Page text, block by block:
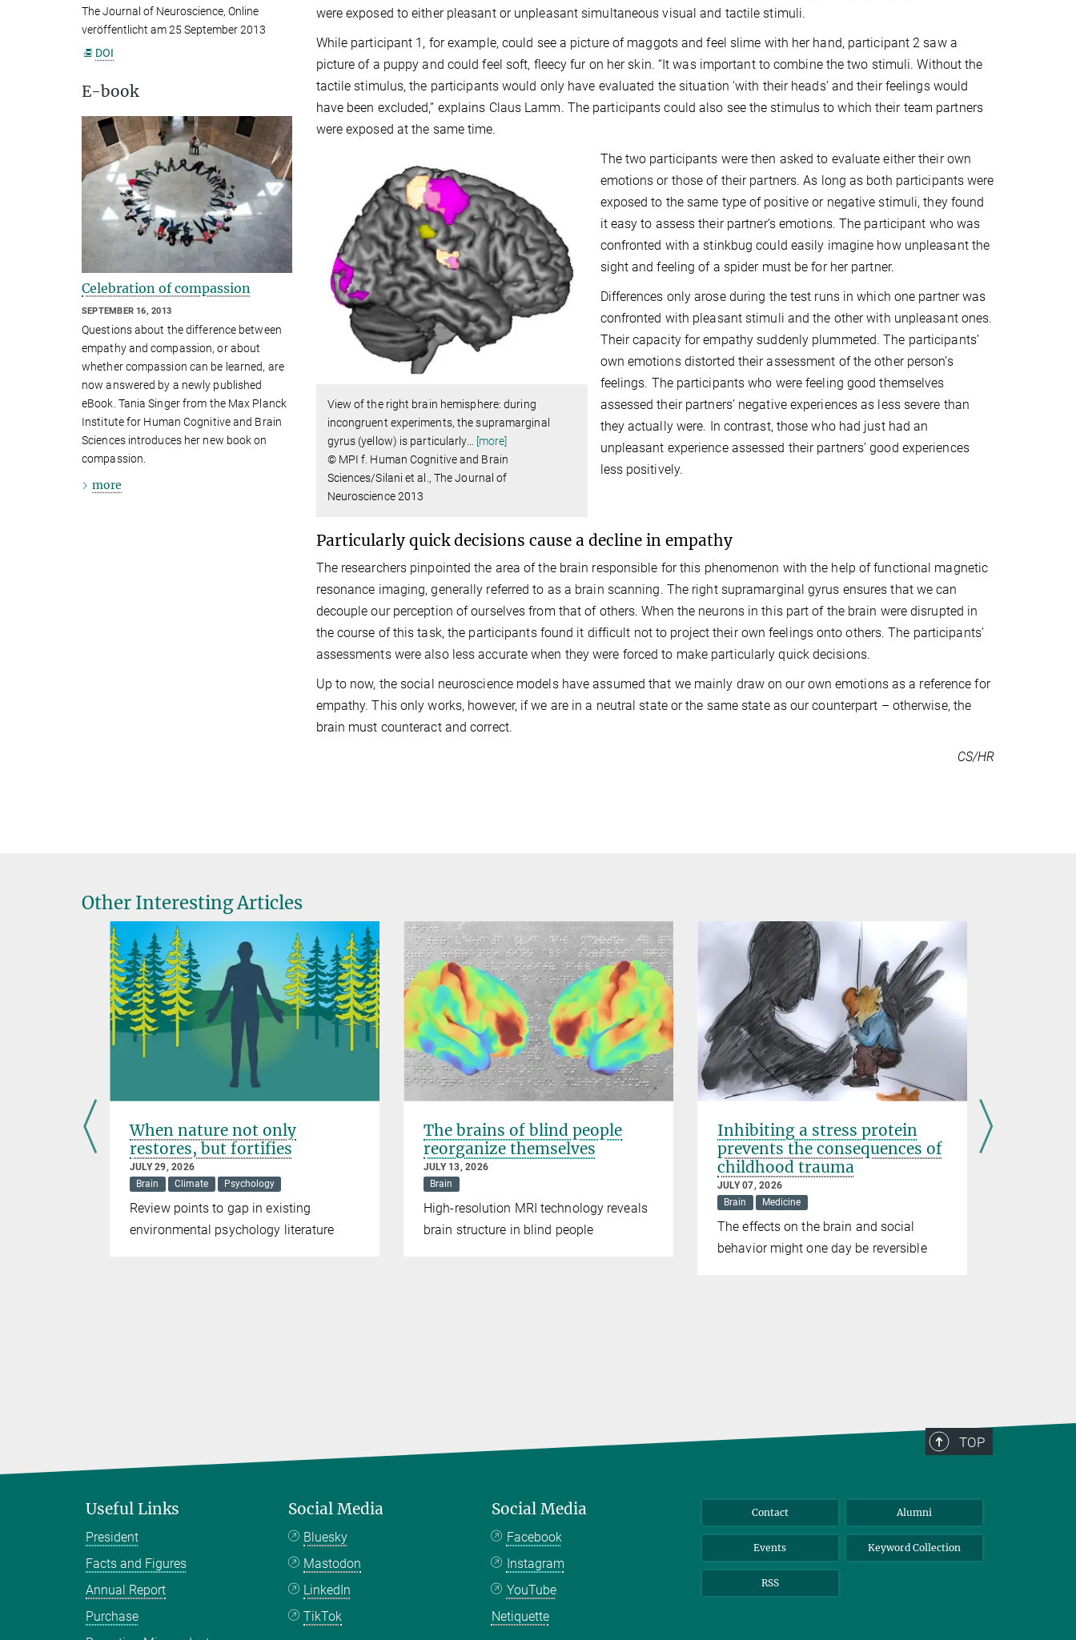
were exposed to either pleasant or unpleasant simultaneous visual and tactile stimuli.
While participant 1, for example, could see a picture of maggots and feel slime with her hand, participant 2 saw a
picture of a puppy and could feel soft, fleecy fur on her skin. “It was important to combine the two stimuli. Without the
tactile stimulus, the participants would only have evaluated the situation ‘with their heads’ and their feelings would
have been excluded,” explains Claus Lamm. The participants could also see the stimulus to which their team partners
were exposed at the same time.
View of the right brain hemisphere: during
incongruent experiments, the supramarginal
gyrus (yellow) is particularly…
[more]
© MPI f. Human Cognitive and Brain
Sciences/Silani et al., The Journal of
Neuroscience 2013
The two participants were then asked to evaluate either their own
emotions or those of their partners. As long as both participants were
exposed to the same type of positive or negative stimuli, they found
it easy to assess their partner’s emotions. The participant who was
confronted with a stinkbug could easily imagine how unpleasant the
sight and feeling of a spider must be for her partner.
Differences only arose during the test runs in which one partner was
confronted with pleasant stimuli and the other with unpleasant ones.
Their capacity for empathy suddenly plummeted. The participants’
own emotions distorted their assessment of the other person’s
feelings. The participants who were feeling good themselves
assessed their partners’ negative experiences as less severe than
they actually were. In contrast, those who had just had an
unpleasant experience assessed their partners’ good experiences
less positively.
Particularly quick decisions cause a decline in empathy
The researchers pinpointed the area of the brain responsible for this phenomenon with the help of functional magnetic
resonance imaging, generally referred to as a brain scanning. The right supramarginal gyrus ensures that we can
decouple our perception of ourselves from that of others. When the neurons in this part of the brain were disrupted in
the course of this task, the participants found it difficult not to project their own feelings onto others. The participants’
assessments were also less accurate when they were forced to make particularly quick decisions.
Up to now, the social neuroscience models have assumed that we mainly draw on our own emotions as a reference for
empathy. This only works, however, if we are in a neutral state or the same state as our counterpart – otherwise, the
brain must counteract and correct.
CS/HR
The Journal of Neuroscience, Online
veröffentlicht am 25 September 2013
DOI
E-book
Celebration of compassion
SEPTEMBER 16, 2013
Questions about the difference between
empathy and compassion, or about
whether compassion can be learned, are
now answered by a newly published
eBook. Tania Singer from the Max Planck
Institute for Human Cognitive and Brain
Sciences introduces her new book on
compassion.
more
Other Interesting Articles
When nature not only
restores, but fortifies
JULY 29, 2026
Brain
Climate Psychology
Review points to gap in existing
environmental psychology literature
The brains of blind people
reorganize themselves
JULY 13, 2026
Brain
High-resolution MRI technology reveals
brain structure in blind people
Inhibiting a stress protein
prevents the consequences of
childhood trauma
JULY 07, 2026
Brain
Medicine
The effects on the brain and social
behavior might one day be reversible
TOP
Useful Links
President
Facts and Figures
Annual Report
Purchase
Social Media
Bluesky
Mastodon
LinkedIn
TikTok
Social Media
Facebook
Instagram
YouTube
Netiquette
Contact Alumni
Events Keyword Collection
RSS